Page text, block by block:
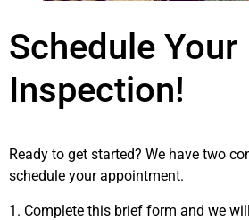
Schedule Your
Inspection!
Ready to get started? We have two
schedule your appointment.
1. Complete this brief form and we